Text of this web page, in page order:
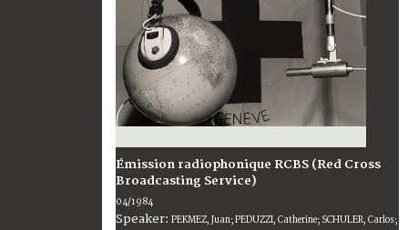
Émission radiophonique RCBS (Red Cross
Broadcasting Service)
04/1984
Speaker: PEKMEZ, Juan; PEDUZZI, Catherine; SCHULER, Carlos;